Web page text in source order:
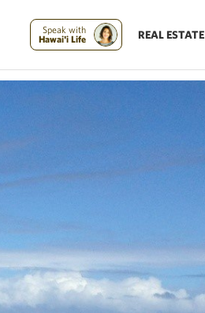
Speak with
Hawai'i Life
REAL ESTATE